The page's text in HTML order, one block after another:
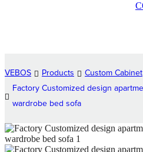
VEBOS Products Custom Cabinet
Factory Customized design
wardrobe bed sofa